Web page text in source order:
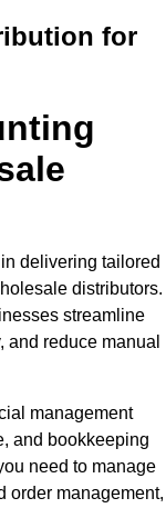
for
delivering tailored
distributors.
streamline
reduce manual
management
and bookkeeping
need to manage
order management,